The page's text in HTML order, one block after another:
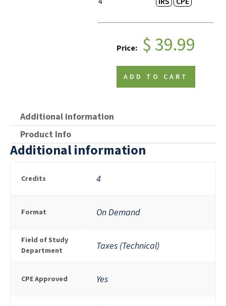
Price: $ 39.99
ADD TO CART
Additional information
Product Info
Additional information
Credits 4
Format On Demand
Field of Study
Department
Taxes (Technical)
CPE Approved Yes